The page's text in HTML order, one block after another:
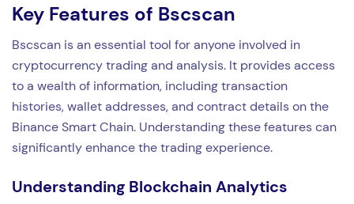
Key Features of Bscscan
Bscscan is an essential tool for anyone involved in
cryptocurrency trading and analysis. It provides access
to a wealth of information, including transaction
histories, wallet addresses, and contract details on the
Binance Smart Chain. Understanding these features can
significantly enhance the trading experience.
Understanding Blockchain Analytics